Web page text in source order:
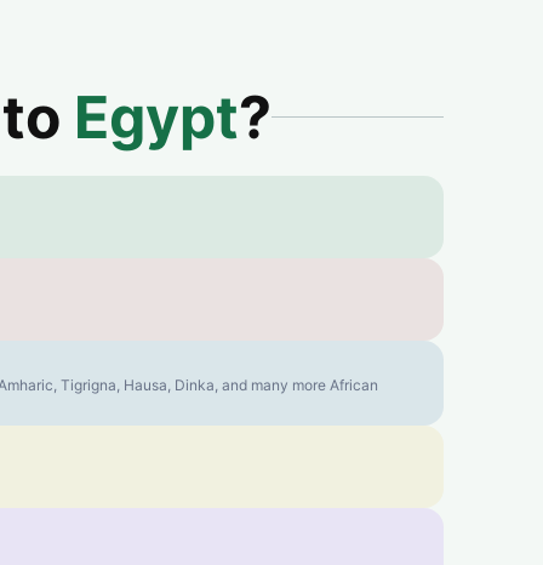
Egypt?
Tigrigna, Hausa, Dinka, and many more African